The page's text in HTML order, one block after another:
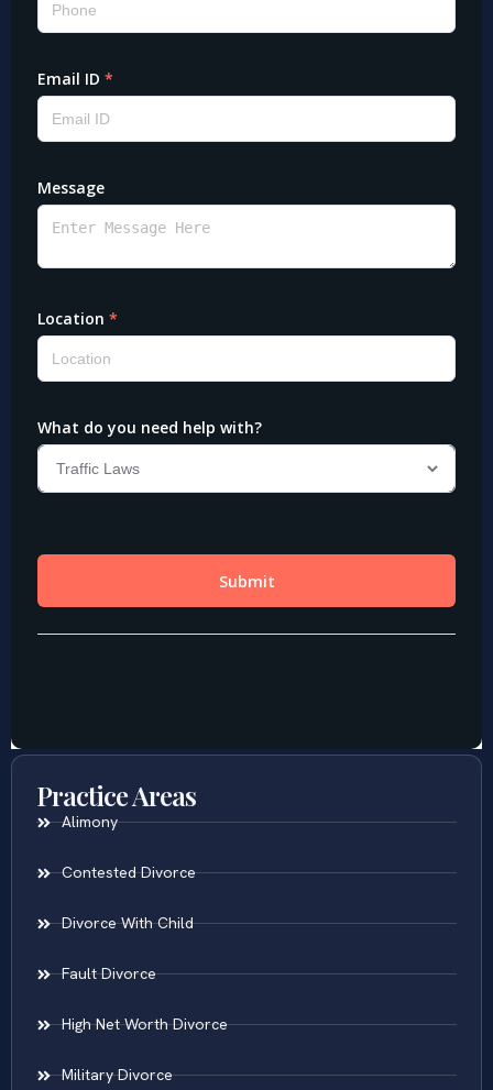
Practice Areas
Alimony
Contested Divorce
Divorce With Child
Fault Divorce
High Net Worth Divorce
Military Divorce